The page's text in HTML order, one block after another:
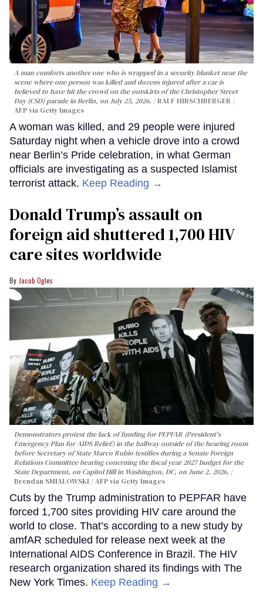
A man comforts another one who is wrapped in a security blanket near the
scene where one person was killed and dozens injured after a car is
believed to have hit the crowd on the outskirts of the Christopher Street
Day (CSD) parade in Berlin, on July 25, 2026.
RALF HIRSCHBERGER /
AFP via Getty Images
A woman was killed, and 29 people were injured
Saturday night when a vehicle drove into a crowd
near Berlin’s Pride celebration, in what German
officials are investigating as a suspected Islamist
terrorist attack. Keep Reading →
Donald Trump’s assault on
foreign aid shuttered 1,700 HIV
care sites worldwide
Jacob Ogles
Demonstrators protest the lack of funding for PEPFAR (President's
Emergency Plan for AIDS Relief) in the hallway outside of the hearing room
before Secretary of State Marco Rubio testifies during a Senate Foreign
Relations Committee hearing conerning the fiscal year 2027 budget for the
State Department, on Capitol Hill in Washington, DC, on June 2, 2026.
Brendan SMIALOWSKI / AFP via Getty Images
Cuts by the Trump administration to PEPFAR have
forced 1,700 sites providing HIV care around the
world to close. That’s according to a new study by
amfAR scheduled for release next week at the
International AIDS Conference in Brazil. The HIV
research organization shared its findings with The
New York Times. Keep Reading →